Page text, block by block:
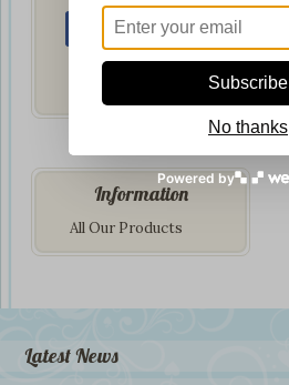
Information
All Our Products
Latest News
Subscribe
No thanks
Powered by